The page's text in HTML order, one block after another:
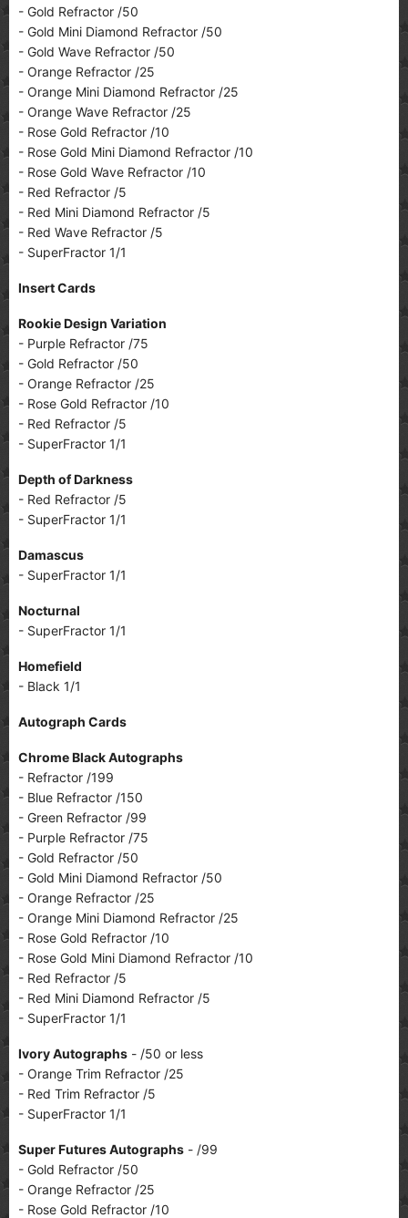
- Gold Refractor /50
- Gold Mini Diamond Refractor /50
- Gold Wave Refractor /50
- Orange Refractor /25
- Orange Mini Diamond Refractor /25
- Orange Wave Refractor /25
- Rose Gold Refractor /10
- Rose Gold Mini Diamond Refractor /10
- Rose Gold Wave Refractor /10
- Red Refractor /5
- Red Mini Diamond Refractor /5
- Red Wave Refractor /5
- SuperFractor 1/1
Insert Cards
Rookie Design Variation
- Purple Refractor /75
- Gold Refractor /50
- Orange Refractor /25
- Rose Gold Refractor /10
- Red Refractor /5
- SuperFractor 1/1
Depth of Darkness
- Red Refractor /5
- SuperFractor 1/1
Damascus
- SuperFractor 1/1
Nocturnal
- SuperFractor 1/1
Homefield
- Black 1/1
Autograph Cards
Chrome Black Autographs
- Refractor /199
- Blue Refractor /150
- Green Refractor /99
- Purple Refractor /75
- Gold Refractor /50
- Gold Mini Diamond Refractor /50
- Orange Refractor /25
- Orange Mini Diamond Refractor /25
- Rose Gold Refractor /10
- Rose Gold Mini Diamond Refractor /10
- Red Refractor /5
- Red Mini Diamond Refractor /5
- SuperFractor 1/1
Ivory Autographs - /50 or less
- Orange Trim Refractor /25
- Red Trim Refractor /5
- SuperFractor 1/1
Super Futures Autographs - /99
- Gold Refractor /50
- Orange Refractor /25
- Rose Gold Refractor /10